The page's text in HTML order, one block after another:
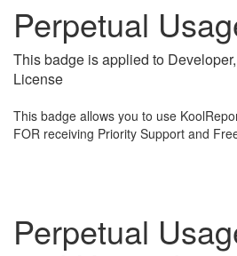
Perpetual
This badge is applied to
License
This badge allows you to use
FOR receiving Priority Support and
Perpetual